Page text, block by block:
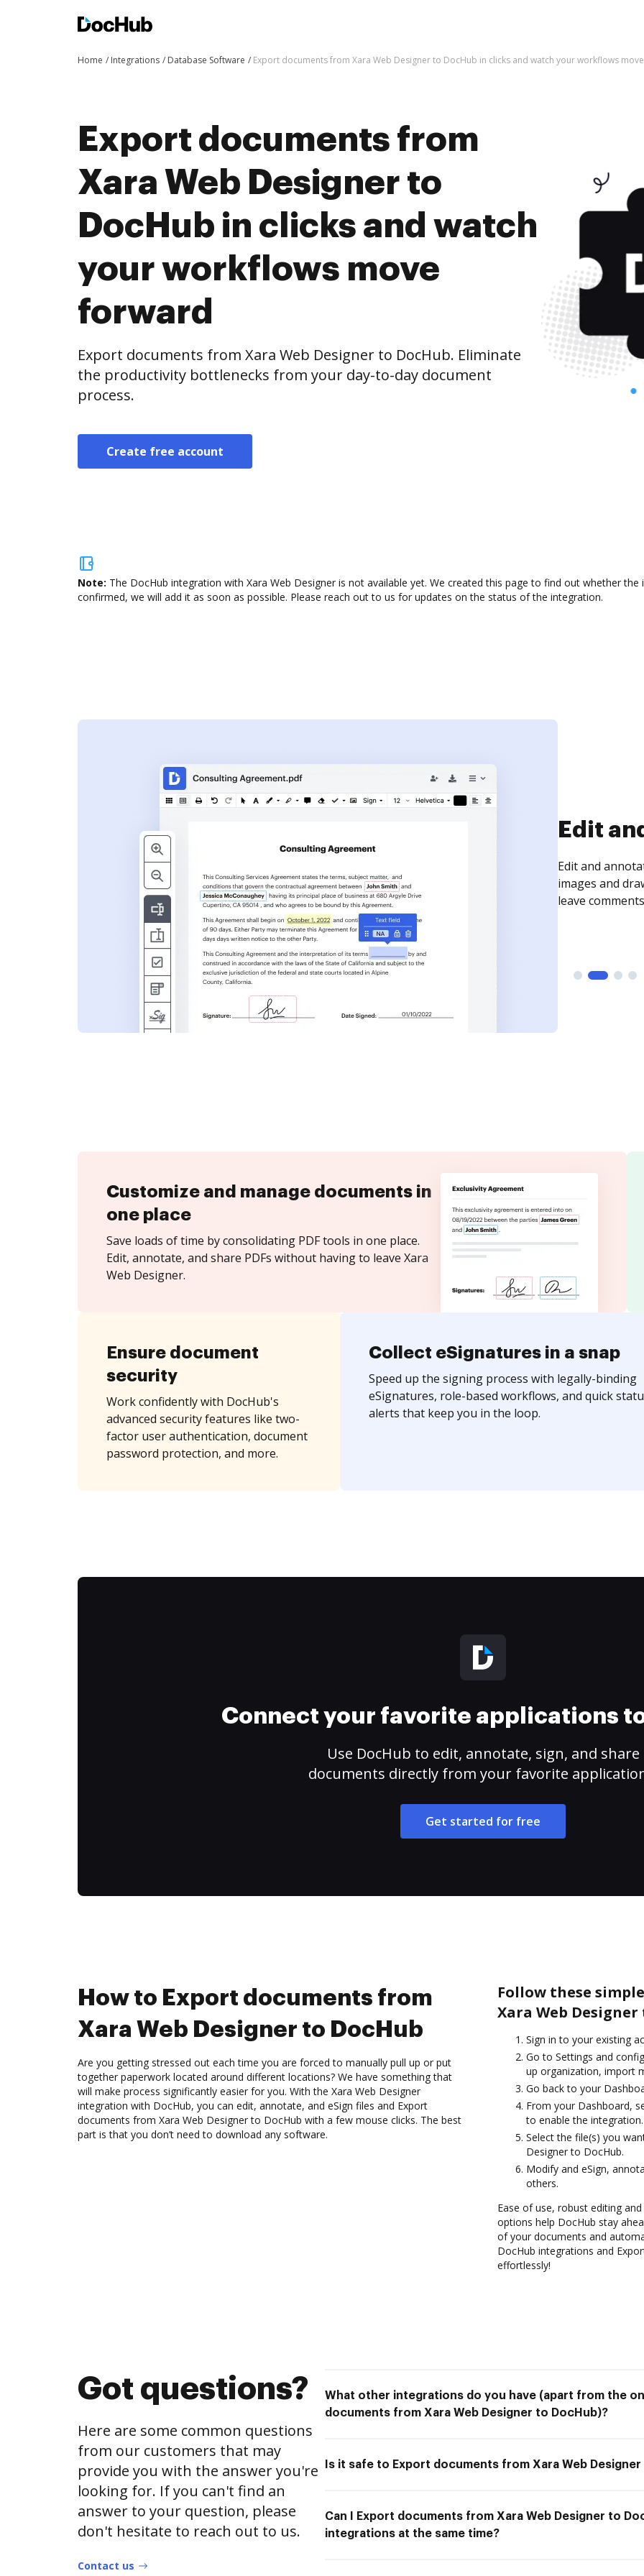
Home Integrations Database Software Export documents from Xara Web Designer to DocHub in clicks and watch your workflows
Export documents from
Xara Web Designer to
DocHub in clicks and watch
your workflows move
forward
Export documents from Xara Web Designer to DocHub. Eliminate
the productivity bottlenecks from your day-to-day document
process.
Create free account
Note: The DocHub integration with Xara Web Designer is not available yet. We created this page to find out whether
confirmed, we will add it as soon as possible. Please reach out to us for updates on the status of the integration.
Sign
Sign a
need to get it
time your
Customize and manage documents in
one place
Save loads of time by consolidating PDF tools in one place.
Edit, annotate, and share PDFs without having to leave Xara
Web Designer.
Ensure document
security
Work confidently with DocHub's
advanced security features like two-
factor user authentication, document
password protection, and more.
Collect eSignatures in a snap
Speed up the signing process with legally-binding
eSignatures, role-based workflows, and quick
alerts that keep you in the loop.
Connect your favorite applications
Use DocHub to edit, annotate, sign, and share
documents directly from your favorite
Get started for free
How to Export documents from
Xara Web Designer to DocHub
Are you getting stressed out each time you are forced to manually pull up or put
together paperwork located around different locations? We have something that
will make process significantly easier for you. With the Xara Web Designer
integration with DocHub, you can edit, annotate, and eSign files and Export
documents from Xara Web Designer to DocHub with a few mouse clicks. The best
part is that you don’t need to download any software.
Follow these
Xara Web Designer
Sign in to your existing
Go to Settings and
up organization, import
Go back to your
From your Dashboard,
to enable the integration.
Select the file(s) you
Designer to DocHub.
Modify and eSign,
others.
Ease of use, robust editing
options help DocHub stay
of your documents and
DocHub integrations and
effortlessly!
Got questions?
Here are some common questions
from our customers that may
provide you with the answer you're
looking for. If you can't find an
answer to your question, please
don't hesitate to reach out to us.
Contact us
What other integrations do you have (apart from the
documents from Xara Web Designer to DocHub)?
Is it safe to Export documents from Xara Web
Can I Export documents from Xara Web Designer to
integrations at the same time?